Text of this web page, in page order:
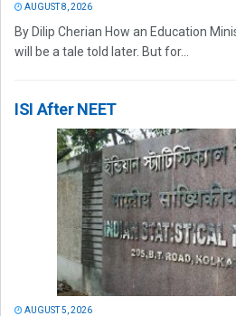
AUGUST 8, 2026
By Dilip Cherian How an Education
will be a tale told later. But for...
ISI After NEET
AUGUST 5, 2026